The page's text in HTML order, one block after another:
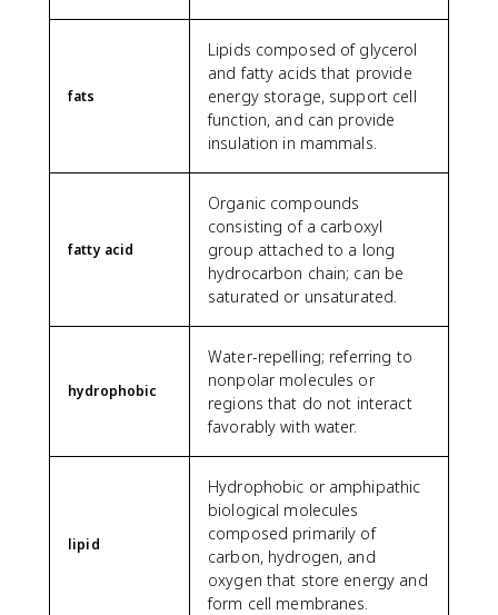
fats
Lipids composed of glycerol
and fatty acids that provide
energy storage, support cell
function, and can provide
insulation in mammals.
fatty acid
Organic compounds
consisting of a carboxyl
group attached to a long
hydrocarbon chain; can be
saturated or unsaturated.
hydrophobic
Water-repelling; referring to
nonpolar molecules or
regions that do not interact
favorably with water.
lipid
Hydrophobic or amphipathic
biological molecules
composed primarily of
carbon, hydrogen, and
oxygen that store energy and
form cell membranes.